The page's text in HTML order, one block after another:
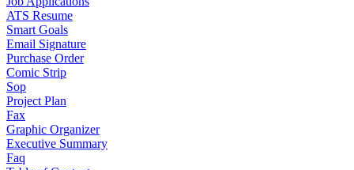
ATS Resume
Smart Goals
Email Signature
Purchase Order
Comic Strip
Sop
Project Plan
Fax
Graphic Organizer
Executive Summary
Faq